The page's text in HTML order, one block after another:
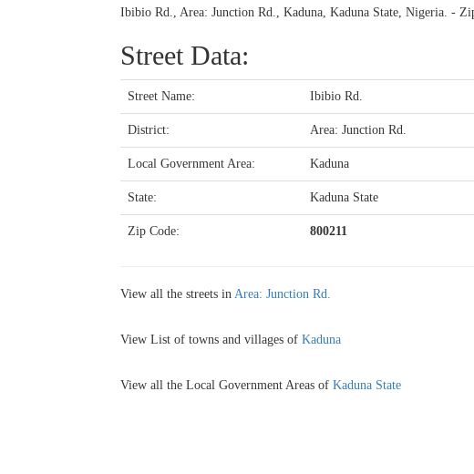
Ibibio Rd., Area: Junction Rd., Kaduna, Kaduna State, Nigeria. -
Street Data:
Street Name: Ibibio Rd.
District: Area: Junction Rd.
Local Government Area: Kaduna
State: Kaduna State
Zip Code: 800211
View all the streets in Area: Junction Rd.
View List of towns and villages of Kaduna
View all the Local Government Areas of Kaduna State